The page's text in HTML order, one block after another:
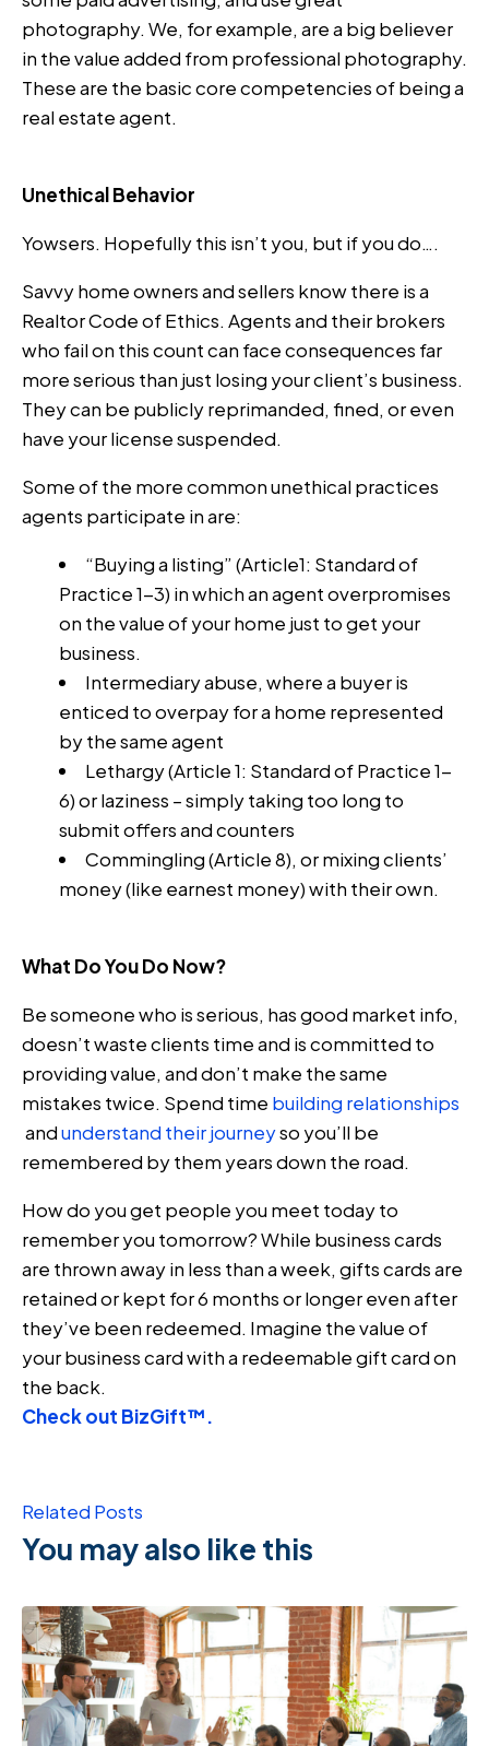
photography. We, for example, are a big believer
in the value added from professional photography.
These are the basic core competencies of being a
real estate agent.
Unethical Behavior
Yowsers. Hopefully this isn’t you, but if you do….
Savvy home owners and sellers know there is a
Realtor Code of Ethics. Agents and their brokers
who fail on this count can face consequences far
more serious than just losing your client’s business.
They can be publicly reprimanded, fined, or even
have your license suspended.
Some of the more common unethical practices
agents participate in are:
“Buying a listing” (Article1: Standard of
Practice 1-3) in which an agent overpromises
on the value of your home just to get your
business.
Intermediary abuse, where a buyer is
enticed to overpay for a home represented
by the same agent
Lethargy (Article 1: Standard of Practice 1-
6) or laziness – simply taking too long to
submit offers and counters
Commingling (Article 8), or mixing clients’
money (like earnest money) with their own.
What Do You Do Now?
Be someone who is serious, has good market info,
doesn’t waste clients time and is committed to
providing value, and don’t make the same
mistakes twice. Spend time building relationships
andunderstand their journeyso you’ll be
remembered by them years down the road.
How do you get people you meet today to
remember you tomorrow? While business cards
are thrown away in less than a week, gifts cards are
retained or kept for 6 months or longer even after
they’ve been redeemed. Imagine the value of
your business card with a redeemable gift card on
the back.
Check out BizGift™.
Related Posts
You may also like this